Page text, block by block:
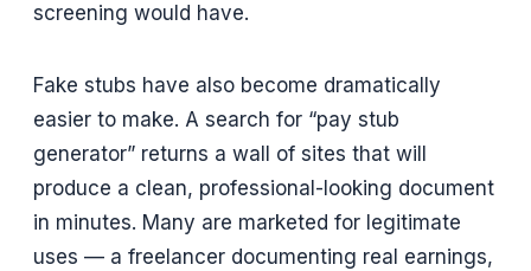
screening would have.
Fake stubs have also become dramatically
easier to make. A search for “pay stub
generator” returns a wall of sites that will
produce a clean, professional-looking document
in minutes. Many are marketed for legitimate
uses — a freelancer documenting real earnings,